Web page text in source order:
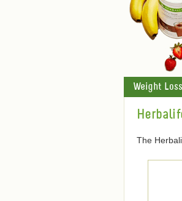
Weight Loss
The